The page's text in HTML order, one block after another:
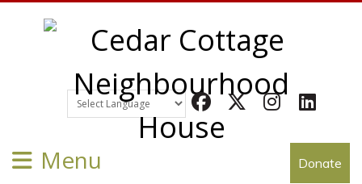
FacebookTwitter
Menu Donate